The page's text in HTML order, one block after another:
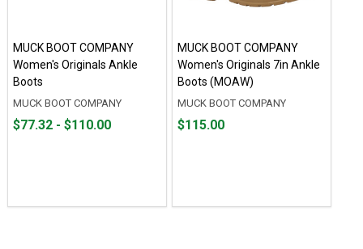
MUCK BOOT COMPANY
Women's Originals Ankle
Boots
MUCK BOOT COMPANY
From
From
$77.32 - $110.00
MUCK BOOT COMPANY
Women's Originals 7in Ankle
Boots (MOAW)
MUCK BOOT COMPANY
Price
$115.00